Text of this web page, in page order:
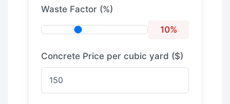
Waste Factor (%)
10%
Concrete Price per cubic yard ($)